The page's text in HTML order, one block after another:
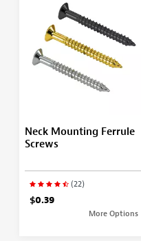
Neck Mounting Ferrule
Screws
(22)
$0.39
More Options